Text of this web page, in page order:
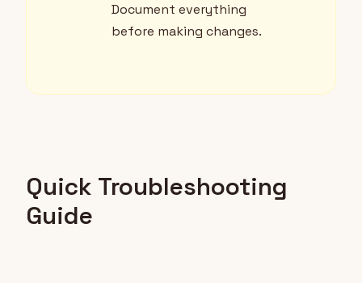
Document everything
before making changes.
Quick Troubleshooting
Guide